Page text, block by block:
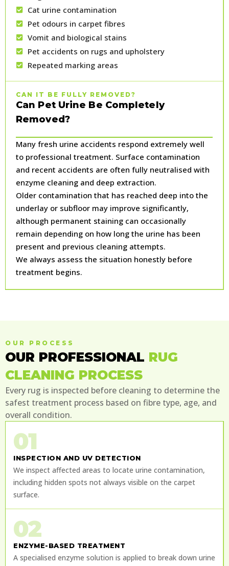
Cat urine contamination
Pet odours in carpet fibres
Vomit and biological stains
Pet accidents on rugs and upholstery
Repeated marking areas
CAN IT BE FULLY REMOVED?
Can Pet Urine Be Completely
Removed?
Many fresh urine accidents respond extremely well
to professional treatment. Surface contamination
and recent accidents are often fully neutralised with
enzyme cleaning and deep extraction.
Older contamination that has reached deep into the
underlay or subfloor may improve significantly,
although permanent staining can occasionally
remain depending on how long the urine has been
present and previous cleaning attempts.
We always assess the situation honestly before
treatment begins.
OUR PROCESS
OUR PROFESSIONAL RUG
CLEANING PROCESS
Every rug is inspected before cleaning to determine the
safest treatment process based on fibre type, age, and
overall condition.
01
INSPECTION AND UV DETECTION
We inspect affected areas to locate urine contamination,
including hidden spots not always visible on the carpet
surface.
02
ENZYME-BASED TREATMENT
A specialised enzyme solution is applied to break down urine